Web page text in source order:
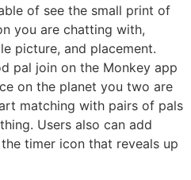
of see the small print of
you are chatting with,
picture, and placement.
pal join on the Monkey app
on the planet you two are
matching with pairs of pals
Users also can add
timer icon that reveals up